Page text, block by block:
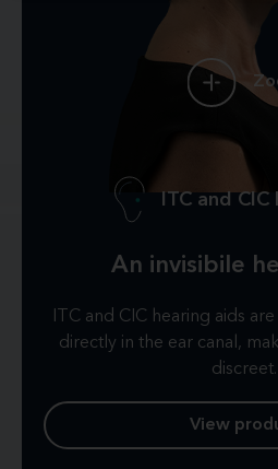
ITC and
An invisibile
ITC and CIC hearing aids
directly in the ear canal,
discreet.
View